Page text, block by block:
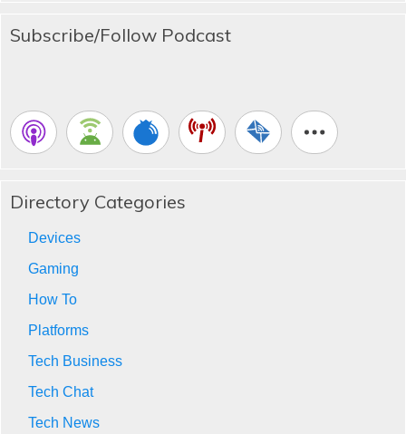
Subscribe/Follow Podcast
Directory Categories
Devices
Gaming
How To
Platforms
Tech Business
Tech Chat
Tech News